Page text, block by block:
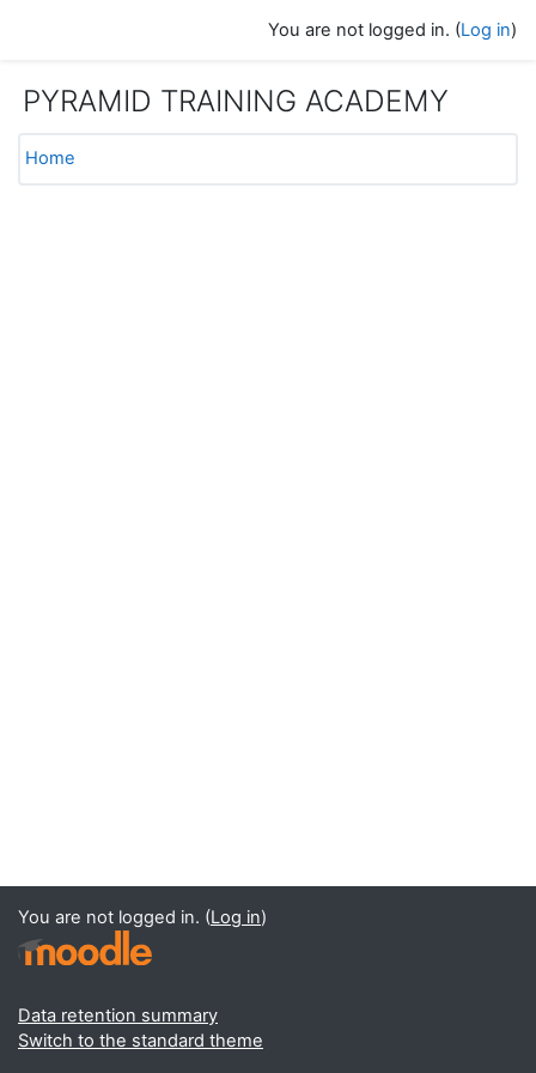
You are not logged in. (Log in)
PYRAMID TRAINING ACADEMY
Home
You are not logged in. (Log in)
Data retention summary
Switch to the standard theme